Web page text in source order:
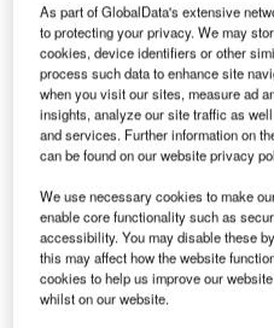
After installing the new Cloud
connect with Amadeus through a
As part of GlobalData's extensive
to protecting your privacy. We may
cookies, device identifiers or other
process such data to enhance site
when you visit our sites, measure ad
insights, analyze our site traffic as
and services. Further information on
can be found on our website privacy
We use necessary cookies to make
enable core functionality such as
accessibility. You may disable these
this may affect how the website
cookies to help us improve our
whilst on our website.